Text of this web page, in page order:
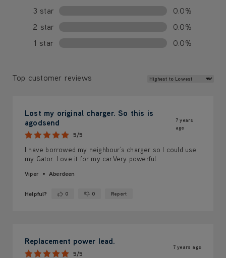
3 star
0.0%
2 star
0.0%
1 star
0.0%
Top customer reviews Review Sort
Lost my original charger. So this is
agodsend
5/5
7 years
ago
I have borrowed my neighbour's charger so I could use
my Gator. Love it for my car.Very powerful.
Viper Aberdeen
Helpful? Yes ·0 No ·0 Report
Replacement power lead.
5/5
7 years ago